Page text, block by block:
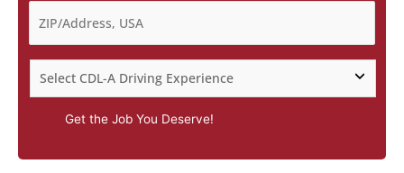
Get the Job You Deserve!